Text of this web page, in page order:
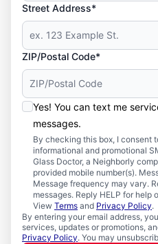
Street Address*
ZIP/Postal Code*
Yes! You can text me
messages.
By checking this box, I consent
informational and promotional
Glass Doctor, a Neighborly
provided mobile number(s).
Message frequency may vary.
messages. Reply HELP for help
View Terms and Privacy Policy.
By entering your email address,
services, updates or promotions,
Privacy Policy. You may